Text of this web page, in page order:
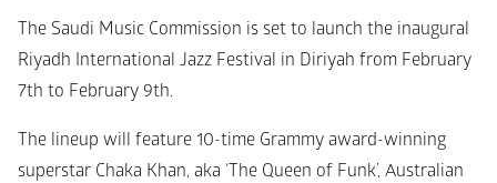
The Saudi Music Commission is set to launch the inaugural
Riyadh International Jazz Festival in Diriyah from February
7th to February 9th.
The lineup will feature 10-time Grammy award-winning
superstar Chaka Khan, aka ‘The Queen of Funk’, Australian